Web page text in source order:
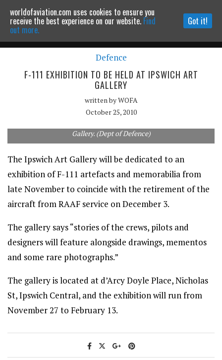
Powered by MOMENTUMMEDIA
Continue to website
Defence
F-111 EXHIBITION TO BE HELD AT IPSWICH ART
GALLERY
written byWOFA
October 25, 2010
Gallery. (Dept of Defence)
The Ipswich Art Gallery will be dedicated to an
exhibition of F-111 artefacts and memorabilia from
late November to coincide with the retirement of the
aircraft from RAAF service on December 3.
The gallery says “stories of the crews, pilots and
designers will feature alongside drawings, mementos
and some rare photographs.”
The gallery is located at d’Arcy Doyle Place, Nicholas
St, Ipswich Central, and the exhibition will run from
November 27 to February 13.
worldofaviation.com uses cookies to ensure you
receive the best experience on our website. Find
out more.
Got it!